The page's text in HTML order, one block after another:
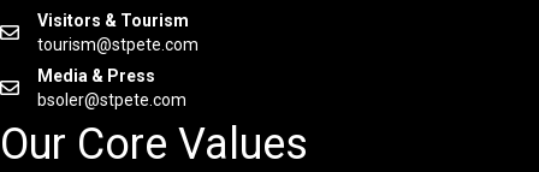
Visitors & Tourism
tourism@stpete.com
Media & Press
bsoler@stpete.com
Our Core Values